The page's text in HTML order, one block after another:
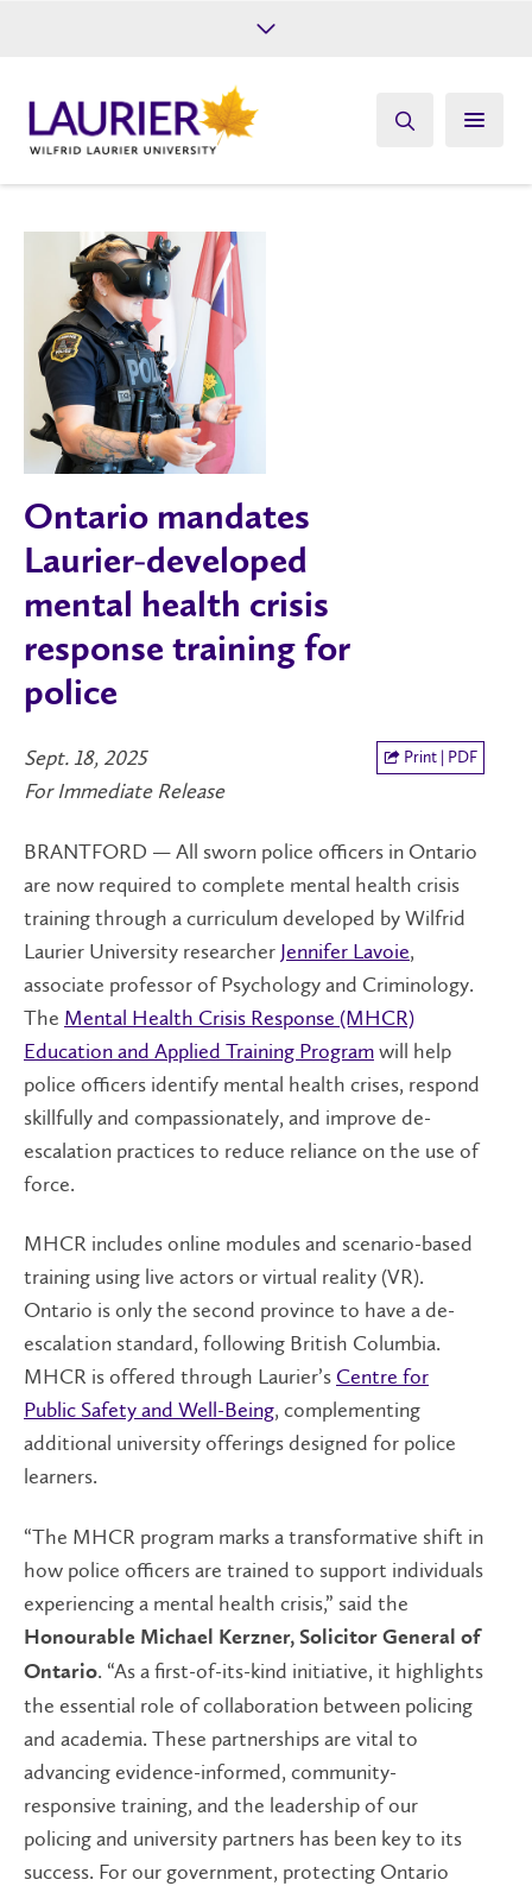
Give
Ontario mandates
Laurier-developed
mental health crisis
response training for
police
Sept. 18, 2025
For Immediate Release
Print | PDF
BRANTFORD — All sworn police officers in Ontario
are now required to complete mental health crisis
training through a curriculum developed by Wilfrid
Laurier University researcher Jennifer Lavoie,
associate professor of Psychology and Criminology.
The Mental Health Crisis Response (MHCR)
Education and Applied Training Programwill help
police officers identify mental health crises, respond
skillfully and compassionately, and improve de-
escalation practices to reduce reliance on the use of
force.
MHCR includes online modules and scenario-based
training using live actors or virtual reality (VR).
Ontario is only the second province to have a de-
escalation standard, following British Columbia.
MHCR is offered through Laurier’s Centre for
Public Safety and Well-Being, complementing
additional university offerings designed for police
learners.
“The MHCR program marks a transformative shift in
how police officers are trained to support individuals
experiencing a mental health crisis,” said the
Honourable Michael Kerzner, Solicitor General of
Ontario. “As a first-of-its-kind initiative, it highlights
the essential role of collaboration between policing
and academia. These partnerships are vital to
advancing evidence-informed, community-
responsive training, and the leadership of our
policing and university partners has been key to its
success. For our government, protecting Ontario